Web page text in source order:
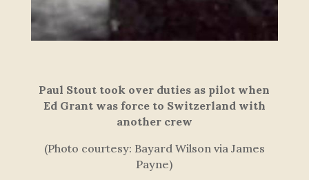
Paul Stout took over duties as pilot when
Ed Grant was force to Switzerland with
another crew
(Photo courtesy: Bayard Wilson via James
Payne)